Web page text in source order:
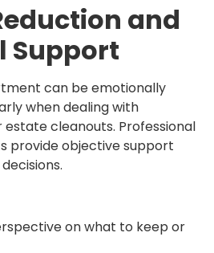
and
Support
can be emotionally
when dealing with
cleanouts. Professional
provide objective support
on what to keep or